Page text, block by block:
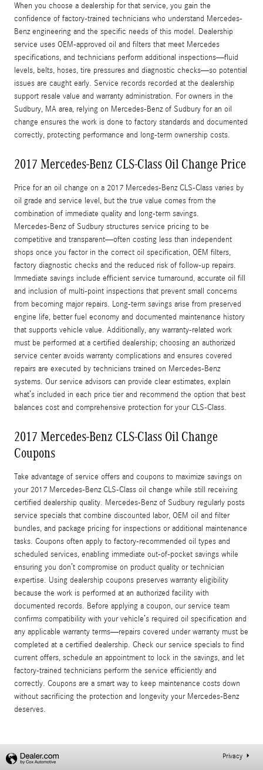
When you choose a dealership for that service, you gain the
confidence of factory-trained technicians who understand Mercedes-
Benz engineering and the specific needs of this model. Dealership
service uses OEM-approved oil and filters that meet Mercedes
specifications, and technicians perform additional inspections—fluid
levels, belts, hoses, tire pressures and diagnostic checks—so potential
issues are caught early. Service records recorded at the dealership
support resale value and warranty administration. For owners in the
Sudbury, MA area, relying on Mercedes-Benz of Sudbury for an oil
change ensures the work is done to factory standards and documented
correctly, protecting performance and long-term ownership costs.
2017 Mercedes-Benz CLS-Class Oil Change Price
Price for an oil change on a 2017 Mercedes-Benz CLS-Class varies by
oil grade and service level, but the true value comes from the
combination of immediate quality and long-term savings.
Mercedes‑Benz of Sudbury structures service pricing to be
competitive and transparent—often costing less than independent
shops once you factor in the correct oil specification, OEM filters,
factory diagnostic checks and the reduced risk of follow-up repairs.
Immediate savings include efficient service turnaround, accurate oil fill
and inclusion of multi-point inspections that prevent small concerns
from becoming major repairs. Long-term savings arise from preserved
engine life, better fuel economy and documented maintenance history
that supports vehicle value. Additionally, any warranty-related work
must be performed at a certified dealership; choosing an authorized
service center avoids warranty complications and ensures covered
repairs are executed by technicians trained on Mercedes‑Benz
systems. Our service advisors can provide clear estimates, explain
what’s included in each price tier and recommend the option that best
balances cost and comprehensive protection for your CLS-Class.
2017 Mercedes-Benz CLS-Class Oil Change
Coupons
Take advantage of service offers and coupons to maximize savings on
your 2017 Mercedes-Benz CLS-Class oil change while still receiving
certified dealership quality. Mercedes‑Benz of Sudbury regularly posts
service specials that combine discounted labor, OEM oil and filter
bundles, and package pricing for inspections or additional maintenance
tasks. Coupons often apply to factory-recommended oil types and
scheduled services, enabling immediate out-of-pocket savings while
ensuring you don’t compromise on product quality or technician
expertise. Using dealership coupons preserves warranty eligibility
because the work is performed at an authorized facility with
documented records. Before applying a coupon, our service team
confirms compatibility with your vehicle’s required oil specification and
any applicable warranty terms—repairs covered under warranty must be
completed at a certified dealership. Check our service specials to find
current offers, schedule an appointment to lock in the savings, and let
factory-trained technicians perform the service efficiently and
correctly. Coupons are a smart way to keep maintenance costs down
without sacrificing the protection and longevity your Mercedes-Benz
deserves.
Privacy